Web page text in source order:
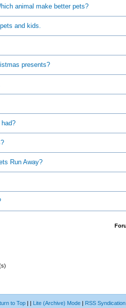
animal make better pets?
and kids.
presents?
Run Away?
to Top | | Lite (Archive) Mode | RSS Syndication